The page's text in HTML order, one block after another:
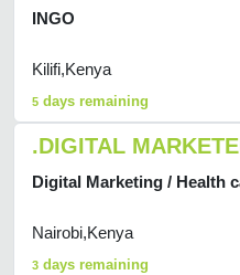
INGO
Kilifi,Kenya
5 days remaining
.DIGITAL
Digital Marketing / Health
Nairobi,Kenya
3 days remaining